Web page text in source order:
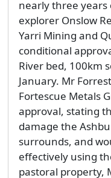
nearly three years
explorer Onslow
Yarri Mining and
conditional
River bed, 100km
January. Mr
Fortescue Metals
approval, stating
damage the
surrounds, and
effectively using
pastoral property,